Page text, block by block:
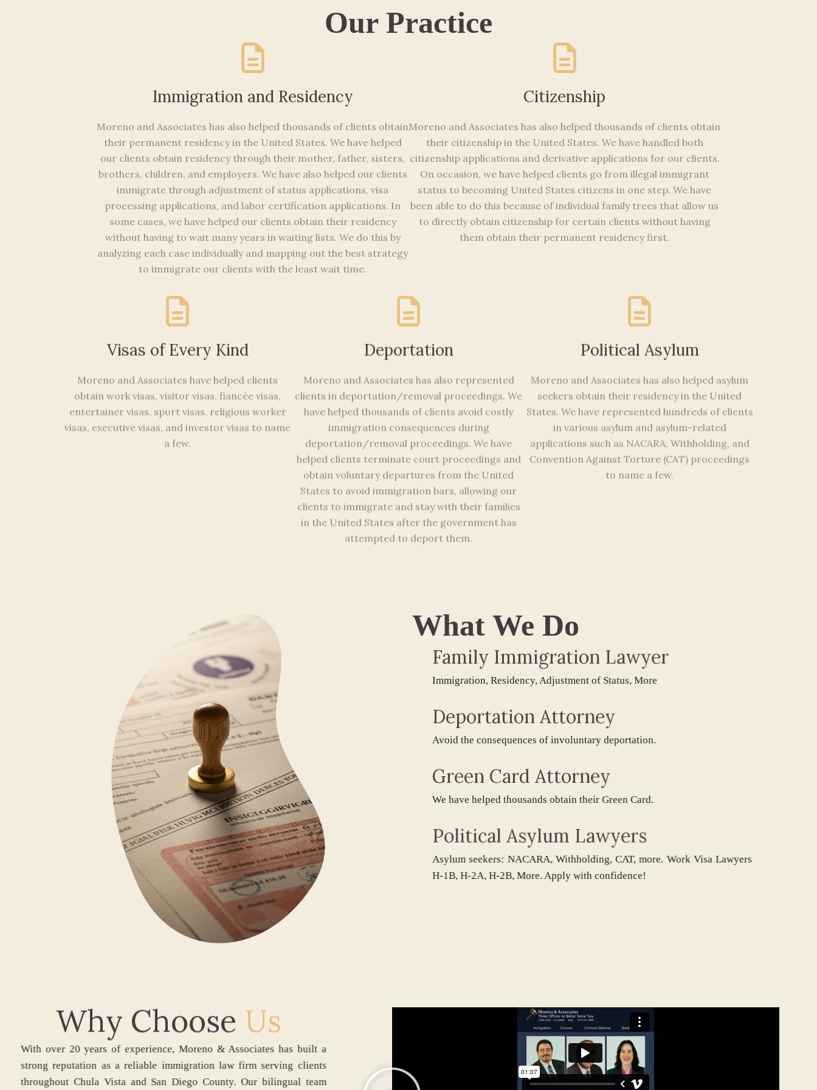
Our Practice
Immigration and Residency
Moreno and Associates has also helped thousands of clients obtain
their permanent residency in the United States. We have helped
our clients obtain residency through their mother, father, sisters,
brothers, children, and employers. We have also helped our clients
immigrate through adjustment of status applications, visa
processing applications, and labor certification applications. In
some cases, we have helped our clients obtain their residency
without having to wait many years in waiting lists. We do this by
analyzing each case individually and mapping out the best strategy
to immigrate our clients with the least wait time.
Citizenship
Moreno and Associates has also helped thousands of clients obtain
their citizenship in the United States. We have handled both
citizenship applications and derivative applications for our clients.
On occasion, we have helped clients go from illegal immigrant
status to becoming United States citizens in one step. We have
been able to do this because of individual family trees that allow us
to directly obtain citizenship for certain clients without having
them obtain their permanent residency first.
Visas of Every Kind
Moreno and Associates have helped clients
obtain work visas, visitor visas, fiancée visas,
entertainer visas, sport visas, religious worker
visas, executive visas, and investor visas to name
a few.
Deportation
Moreno and Associates has also represented
clients in deportation/removal proceedings. We
have helped thousands of clients avoid costly
immigration consequences during
deportation/removal proceedings. We have
helped clients terminate court proceedings and
obtain voluntary departures from the United
States to avoid immigration bars, allowing our
clients to immigrate and stay with their families
in the United States after the government has
attempted to deport them.
Political Asylum
Moreno and Associates has also helped asylum
seekers obtain their residency in the United
States. We have represented hundreds of clients
in various asylum and asylum-related
applications such as NACARA, Withholding, and
Convention Against Torture (CAT) proceedings
to name a few.
What We Do
Family Immigration Lawyer
Immigration, Residency, Adjustment of Status, More
Deportation Attorney
Avoid the consequences of involuntary deportation.
Green Card Attorney
We have helped thousands obtain their Green Card.
Political Asylum Lawyers
Asylum seekers: NACARA, Withholding, CAT, more. Work Visa Lawyers
H-1B, H-2A, H-2B, More. Apply with confidence!
Why Choose Us
With over 20 years of experience, Moreno & Associates has built a
strong reputation as a reliable immigration law firm serving clients
throughout Chula Vista and San Diego County. Our bilingual team